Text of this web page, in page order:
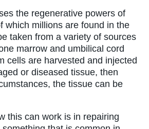
the regenerative powers of
which millions are found in the
taken from a variety of sources
marrow and umbilical cord
cells are harvested and injected
or diseased tissue, then
the tissue can be
this can work is in repairing